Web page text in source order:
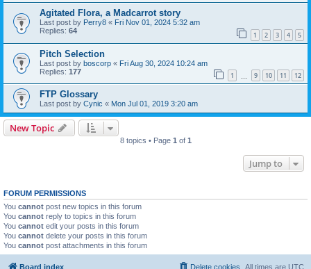
Agitated Flora, a Madcarrot story
Last post by Perry8 « Fri Nov 01, 2024 5:32 am
Replies: 64 1 2 3 4 5
Pitch Selection
Last post by boscorp « Fri Aug 30, 2024 10:24 am
Replies: 177 1 9 10 11 12
FTP Glossary
Last post by Cynic « Mon Jul 01, 2019 3:20 am
New Topic
8 topics • Page 1of 1
Jump to
FORUM PERMISSIONS
You cannot post new topics in this forum
You cannot reply to topics in this forum
You cannot edit your posts in this forum
You cannot delete your posts in this forum
You cannot post attachments in this forum
Board index All times are UTC
Delete cookies